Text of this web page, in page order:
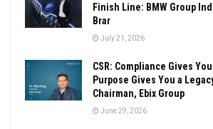
Finish Line: BMW Group
Brar
July 21, 2026
CSR: Compliance Gives
Purpose Gives You a
Chairman, Ebix Group
June 29, 2026